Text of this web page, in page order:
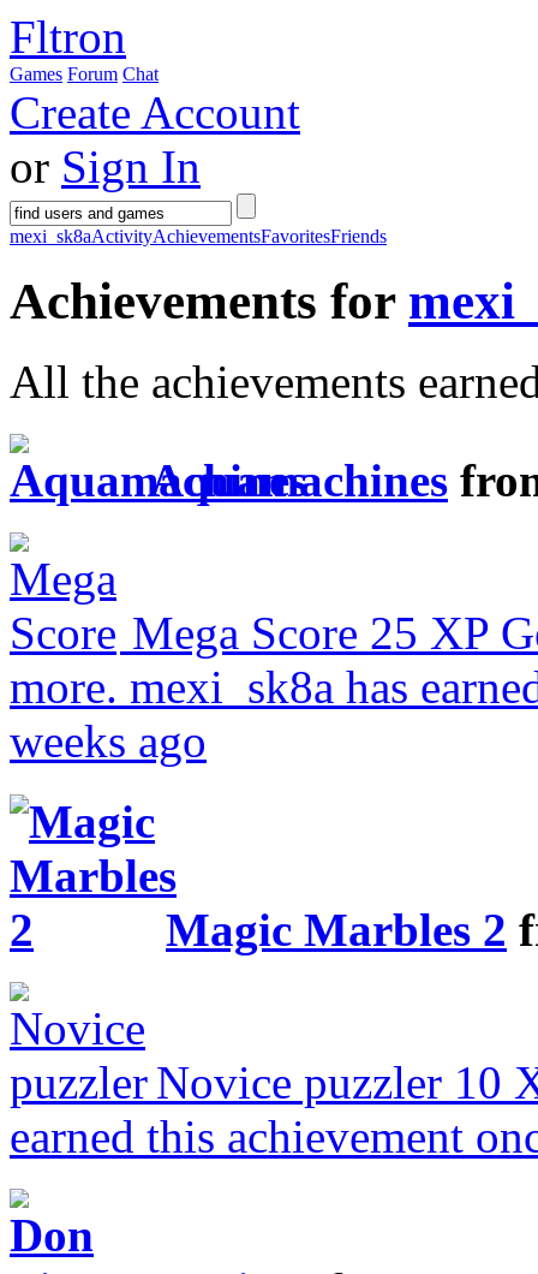
Fltron
Games Forum Chat
Create Account
or Sign In
mexi_sk8aActivityAchievementsFavoritesFriends
Achievements for
All the achievements
Aquamachines
Mega Score 25 XP
more. mexi_sk8a has
weeks ago
Magic Marbles 2
Novice puzzler 10
earned this achievement